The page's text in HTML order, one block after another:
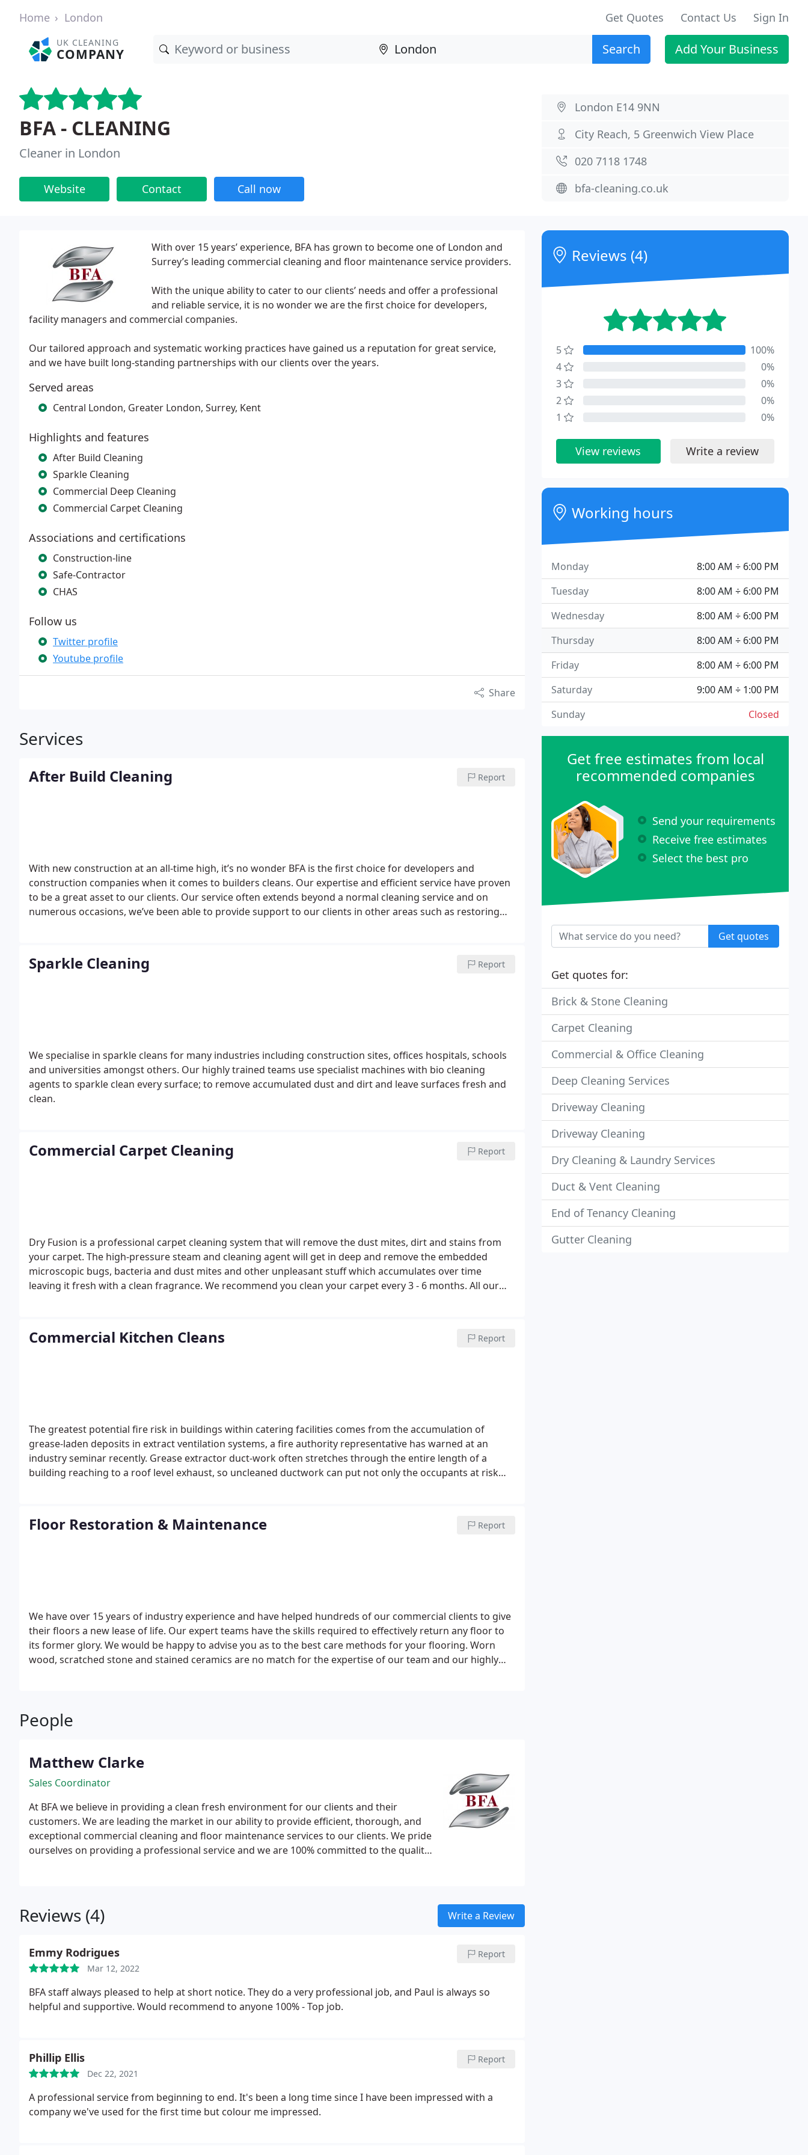
Home London Get Quotes Contact Us Sign In
UK CLEANING
COMPANY Search Add Your Business
BFA - CLEANING
Cleaner in London
Website Contact Call now
London E14 9NN
City Reach, 5 Greenwich View Place
020 7118 1748
bfa-cleaning.co.uk
With over 15 years’ experience, BFA has grown to become one of London and
Surrey’s leading commercial cleaning and floor maintenance service providers.
With the unique ability to cater to our clients’ needs and offer a professional
and reliable service, it is no wonder we are the first choice for developers,
facility managers and commercial companies.
Our tailored approach and systematic working practices have gained us a reputation for great service,
and we have built long-standing partnerships with our clients over the years.
Served areas
Central London, Greater London, Surrey, Kent
Highlights and features
After Build Cleaning
Sparkle Cleaning
Commercial Deep Cleaning
Commercial Carpet Cleaning
Associations and certifications
Construction-line
Safe-Contractor
CHAS
Follow us
Twitter profile
Youtube profile
Share
Services
After Build Cleaning Report
With new construction at an all-time high, it’s no wonder BFA is the first choice for developers and
construction companies when it comes to builders cleans. Our expertise and efficient service have proven
to be a great asset to our clients. Our service often extends beyond a normal cleaning service and on
numerous occasions, we’ve been able to provide support to our clients in other areas such as restoring
Sparkle Cleaning Report
We specialise in sparkle cleans for many industries including construction sites, offices hospitals, schools
and universities amongst others. Our highly trained teams use specialist machines with bio cleaning
agents to sparkle clean every surface; to remove accumulated dust and dirt and leave surfaces fresh and
clean.
Commercial Carpet Cleaning Report
Dry Fusion is a professional carpet cleaning system that will remove the dust mites, dirt and stains from
your carpet. The high-pressure steam and cleaning agent will get in deep and remove the embedded
microscopic bugs, bacteria and dust mites and other unpleasant stuff which accumulates over time
leaving it fresh with a clean fragrance. We recommend you clean your carpet every 3 - 6 months. All our
combination of steam and the specially formulated cleaning agents delivers great results every time.
exposed to dust mites and bacteria for long periods has adverse effects on your health. Carpets and rugs
Commercial Kitchen Cleans Report
The greatest potential fire risk in buildings within catering facilities comes from the accumulation of
grease-laden deposits in extract ventilation systems, a fire authority representative has warned at an
industry seminar recently. Grease extractor duct-work often stretches through the entire length of a
building reaching to a roof level exhaust, so uncleaned ductwork can put not only the occupants at risk
kitchen has a welfare factor.
We use food-safe bio cleaners combined with unique machines to eradicate
germs and bacteria. Our processes leave surfaces sanitised and food safe.
Floor Restoration & Maintenance Report
We have over 15 years of industry experience and have helped hundreds of our commercial clients to give
their floors a new lease of life. Our expert teams have the skills required to effectively return any floor to
its former glory. We would be happy to advise you as to the best care methods for your flooring. Worn
wood, scratched stone and stained ceramics are no match for the expertise of our team and our highly
minimal mess and inconvenience as possible. Time restraints are normally top on the list for discussion
when thinking about sanding a commercial wood floor.
Concrete, quarry, quartz and porcelain tiles.
People
Matthew Clarke
Sales Coordinator
At BFA we believe in providing a clean fresh environment for our clients and their
customers. We are leading the market in our ability to provide efficient, thorough, and
exceptional commercial cleaning and floor maintenance services to our clients. We pride
ourselves on providing a professional service and we are 100% committed to the quality
Reviews (4) Write a Review
Emmy Rodrigues
Mar 12, 2022
Report
BFA staff always pleased to help at short notice. They do a very professional job, and Paul is always so
helpful and supportive. Would recommend to anyone 100% - Top job.
Phillip Ellis
Dec 22, 2021
Report
A professional service from beginning to end. It's been a long time since I have been impressed with a
company we've used for the first time but colour me impressed.
Reviews (4)
5
100%
4
0%
3
0%
2
0%
1
0%
View reviews Write a review
Working hours
8:00 AM ÷ 6:00 PM
Monday
8:00 AM ÷ 6:00 PM
Tuesday
8:00 AM ÷ 6:00 PM
Wednesday
8:00 AM ÷ 6:00 PM
Thursday
8:00 AM ÷ 6:00 PM
Friday
9:00 AM ÷ 1:00 PM
Saturday
Closed
Sunday
Get free estimates from local
recommended companies
Send your requirements
Receive free estimates
Select the best pro
Get quotes
Get quotes for:
Brick & Stone Cleaning
Carpet Cleaning
Commercial & Office Cleaning
Deep Cleaning Services
Driveway Cleaning
Driveway Cleaning
Dry Cleaning & Laundry Services
Duct & Vent Cleaning
End of Tenancy Cleaning
Gutter Cleaning